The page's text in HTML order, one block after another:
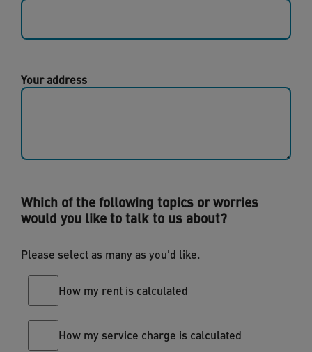
Your address
Which of the following topics or worries
would you like to talk to us about?
Please select as many as you'd like.
How my rent is calculated
How my service charge is calculated